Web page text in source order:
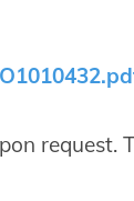
request.